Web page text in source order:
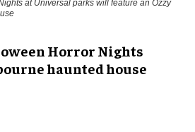
at Universal parks will feature an Ozzy
Horror Nights
haunted house